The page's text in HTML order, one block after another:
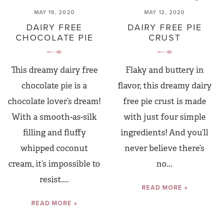
MAY 19, 2020
DAIRY FREE
CHOCOLATE PIE
This dreamy dairy free
chocolate pie is a
chocolate lover’s dream!
With a smooth-as-silk
filling and fluffy
whipped coconut
cream, it’s impossible to
resist....
READ MORE »
MAY 12, 2020
DAIRY FREE PIE
CRUST
Flaky and buttery in
flavor, this dreamy dairy
free pie crust is made
with just four simple
ingredients! And you’ll
never believe there’s
no...
READ MORE »